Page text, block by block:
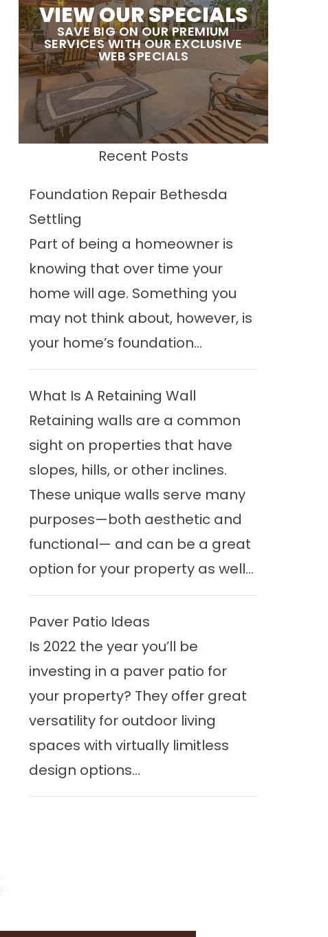
VIEW OUR SPECIALS
SAVE BIG ON OUR PREMIUM
SERVICES WITH OUR EXCLUSIVE
WEB SPECIALS
Recent Posts
Foundation Repair Bethesda
Settling
Part of being a homeowner is
knowing that over time your
home will age. Something you
may not think about, however, is
your home’s foundation...
What Is A Retaining Wall
Retaining walls are a common
sight on properties that have
slopes, hills, or other inclines.
These unique walls serve many
purposes—both aesthetic and
functional— and can be a great
option for your property as well...
Paver Patio Ideas
Is 2022 the year you’ll be
investing in a paver patio for
your property? They offer great
versatility for outdoor living
spaces with virtually limitless
design options...